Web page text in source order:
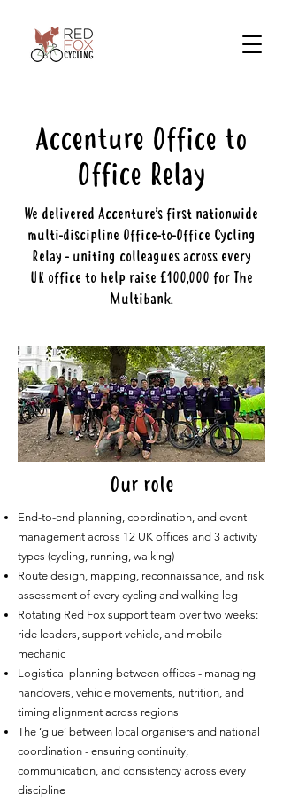
Accenture Office to
Office Relay
We delivered Accenture’s first nationwide
multi-discipline Office-to-Office Cycling
Relay - uniting colleagues across every
UK office to help raise £100,000 for The
Multibank.
Our role
End-to-end planning, coordination, and event
management across 12 UK offices and 3 activity
types (cycling, running, walking)
Route design, mapping, reconnaissance, and risk
assessment of every cycling and walking leg
Rotating Red Fox support team over two weeks:
ride leaders, support vehicle, and mobile
mechanic
Logistical planning between offices - managing
handovers, vehicle movements, nutrition, and
timing alignment across regions
The ‘glue’ between local organisers and national
coordination - ensuring continuity,
communication, and consistency across every
discipline